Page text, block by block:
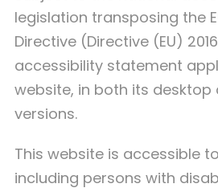
legislation transposing the
Directive (Directive (EU)
accessibility statement
website, in both its desktop
versions.
This website is accessible
including persons with